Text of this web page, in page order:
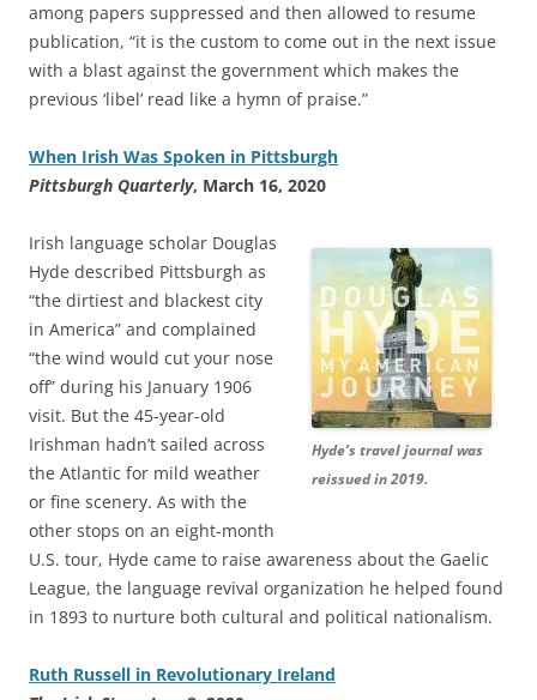
among papers suppressed and then allowed to resume
publication, “it is the custom to come out in the next issue
with a blast against the government which makes the
previous ‘libel’ read like a hymn of praise.”
When Irish Was Spoken in Pittsburgh
Pittsburgh Quarterly, March 16, 2020
Hyde’s travel journal was
reissued in 2019.
Irish language scholar Douglas
Hyde described Pittsburgh as
“the dirtiest and blackest city
in America” and complained
“the wind would cut your nose
off” during his January 1906
visit. But the 45-year-old
Irishman hadn’t sailed across
the Atlantic for mild weather
or fine scenery. As with the
other stops on an eight-month
U.S. tour, Hyde came to raise awareness about the Gaelic
League, the language revival organization he helped found
in 1893 to nurture both cultural and political nationalism.
Ruth Russell in Revolutionary Ireland